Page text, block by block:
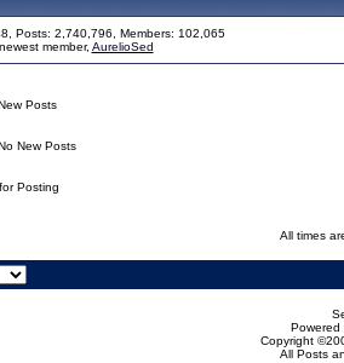
Posts: 2,740,796, Members: 102,065
member, AurelioSed
Posts
New Posts
Posting
All times
Powered
Copyright
All Posts